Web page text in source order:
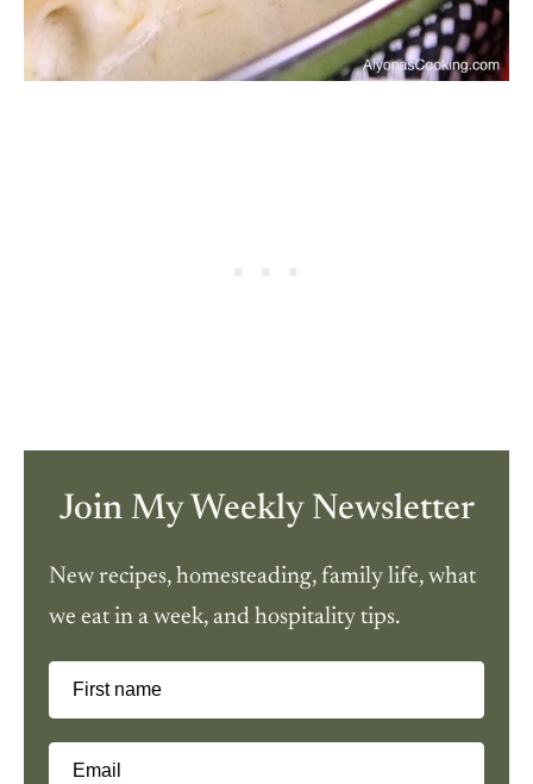
Join My Weekly Newsletter
New recipes, homesteading, family life, what
we eat in a week, and hospitality tips.
First name
Email